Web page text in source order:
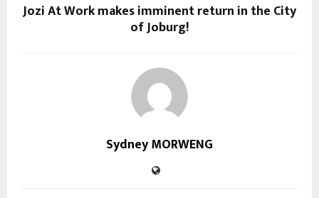
Jozi At Work makes imminent return in the City
of Joburg!
Sydney MORWENG